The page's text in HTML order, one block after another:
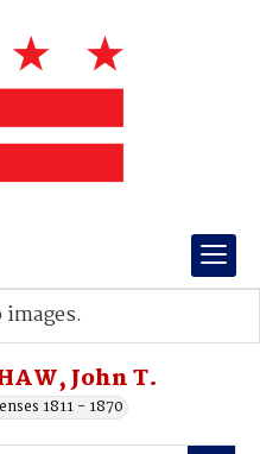
John T.
1811 - 1870